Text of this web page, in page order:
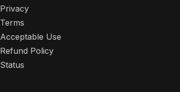
Privacy
Terms
Acceptable Use
Refund Policy
Status